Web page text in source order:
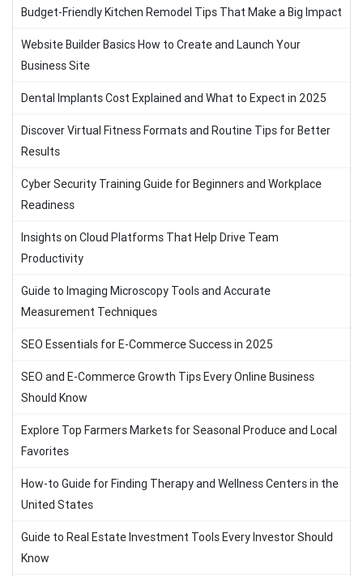
Budget-Friendly Kitchen Remodel Tips That Make a Big Impact
Website Builder Basics How to Create and Launch Your
Business Site
Dental Implants Cost Explained and What to Expect in 2025
Discover Virtual Fitness Formats and Routine Tips for Better
Results
Cyber Security Training Guide for Beginners and Workplace
Readiness
Insights on Cloud Platforms That Help Drive Team
Productivity
Guide to Imaging Microscopy Tools and Accurate
Measurement Techniques
SEO Essentials for E-Commerce Success in 2025
SEO and E-Commerce Growth Tips Every Online Business
Should Know
Explore Top Farmers Markets for Seasonal Produce and Local
Favorites
How-to Guide for Finding Therapy and Wellness Centers in the
United States
Guide to Real Estate Investment Tools Every Investor Should
Know